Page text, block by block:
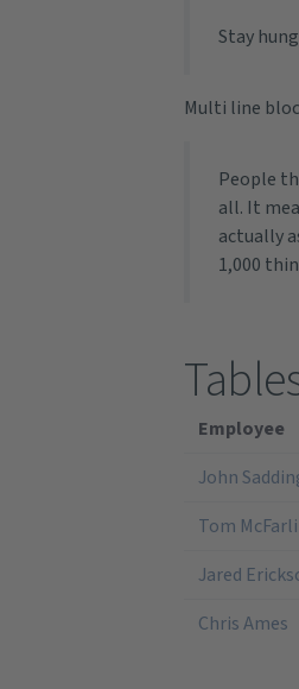
Stay
Multi line
People
all. It
actually
1,000
Employee
John
Tom
Jared
Chris Ames